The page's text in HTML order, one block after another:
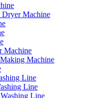
Dryer Machine
Machine
Machine
Line
Line
Line